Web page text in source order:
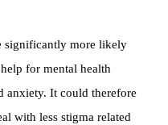
significantly more likely
for mental health
anxiety. It could therefore
with less stigma related